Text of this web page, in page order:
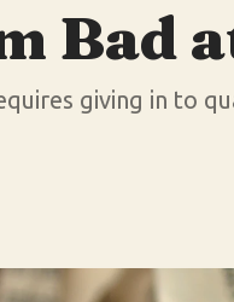
Bad
giving in to